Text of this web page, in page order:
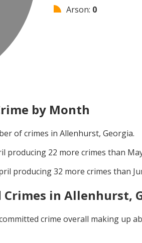
Arson: 0
by Month
of crimes in Allenhurst, Georgia.
producing 22 more crimes than
producing32 more crimes than
in Allenhurst,
crime overall making up